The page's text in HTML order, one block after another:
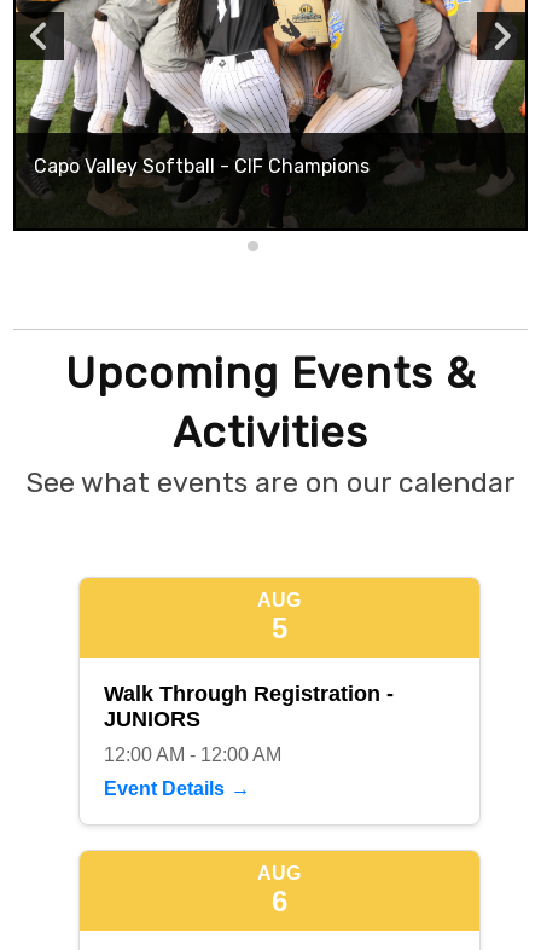
Capo Valley Softball - CIF Champions
Upcoming Events &
Activities
See what events are on our calendar